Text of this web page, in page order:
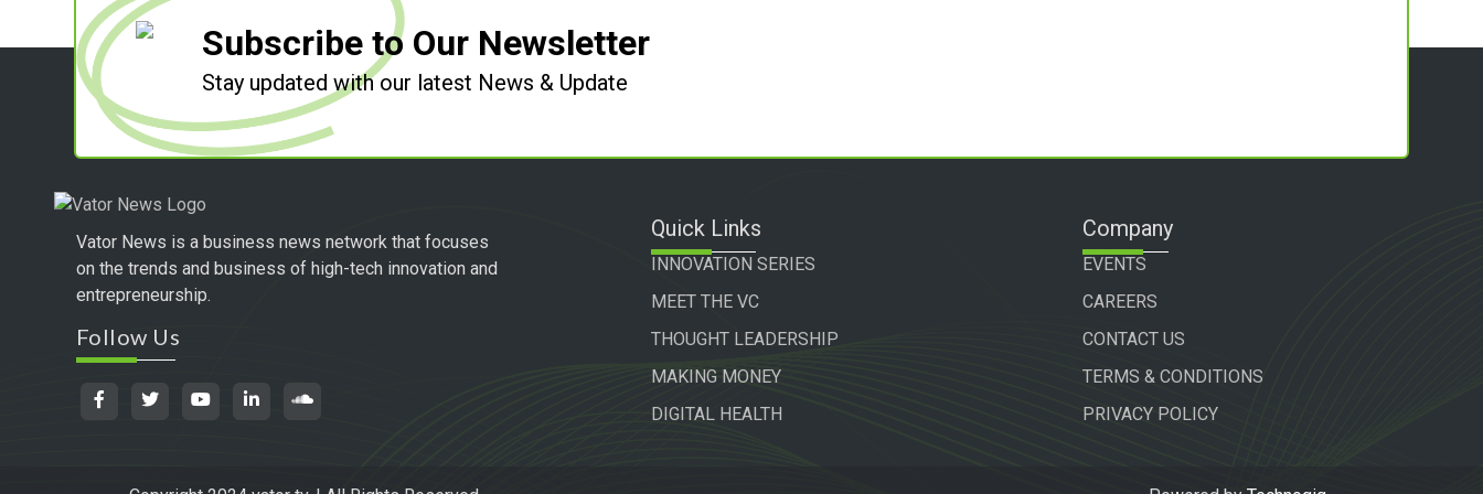
Subscribe to Our Newsletter
Stay updated with our latest News & Update
Vator News is a business news network that focuses
on the trends and business of high-tech innovation and
entrepreneurship.
Follow Us
Quick Links
INNOVATION SERIES
MEET THE VC
THOUGHT LEADERSHIP
MAKING MONEY
DIGITAL HEALTH
Company
EVENTS
CAREERS
CONTACT US
TERMS & CONDITIONS
PRIVACY POLICY